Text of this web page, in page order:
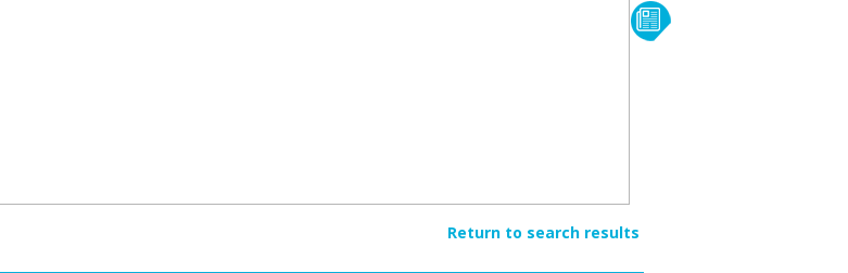
Return to search results